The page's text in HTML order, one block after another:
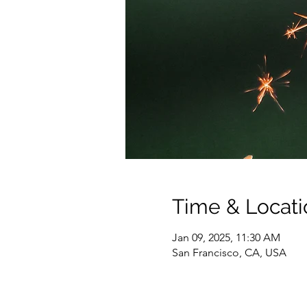
Time &
Jan 09, 2025, 11:30 AM
San Francisco, CA, USA